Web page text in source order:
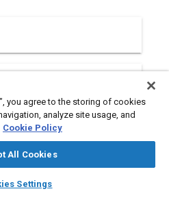
auto_awesome
SAE AI Chat
you agree to the storing of cookies
analyze site usage, and
Cookie Policy
All Cookies
Settings